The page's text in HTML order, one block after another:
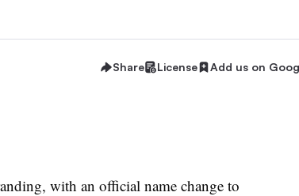
Share License Add us on
with an official name change to